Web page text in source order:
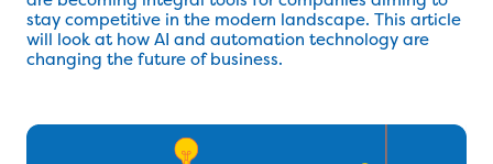
stay competitive in the modern landscape. This article
will look at how AI and automation technology are
changing the future of business.